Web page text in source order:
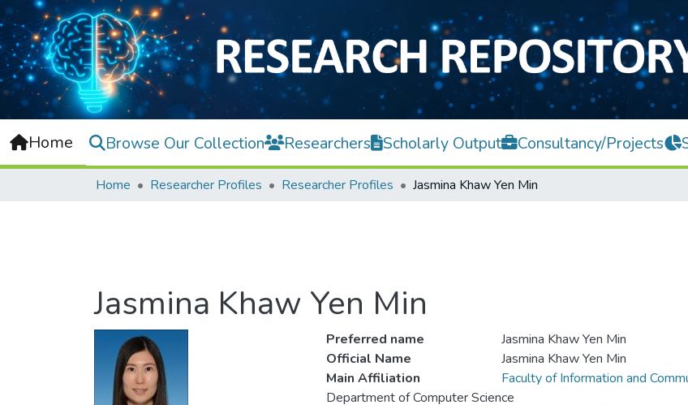
Home Browse Our Collection Researchers Scholarly Output Consultancy/Projects
Home Researcher Profiles Researcher Profiles Jasmina Khaw Yen Min
Jasmina Khaw Yen Min
Preferred name
Jasmina Khaw Yen Min
Official Name
Jasmina Khaw Yen Min
Main Affiliation
Faculty of Information and
Department of Computer Science